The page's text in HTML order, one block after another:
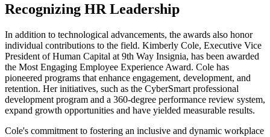
Recognizing HR Leadership
In addition to technological advancements, the awards also honor
individual contributions to the field. Kimberly Cole, Executive Vice
President of Human Capital at 9th Way Insignia, has been awarded
the Most Engaging Employee Experience Award. Cole has
pioneered programs that enhance engagement, development, and
retention. Her initiatives, such as the CyberSmart professional
development program and a 360-degree performance review system,
expand growth opportunities and have yielded measurable results.
Cole's commitment to fostering an inclusive and dynamic workplace